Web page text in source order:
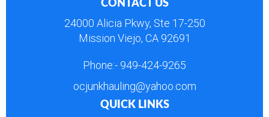
CONTACT US
24000 Alicia Pkwy, Ste 17-250
Mission Viejo, CA 92691
Phone:- 949-424-9265
ocjunkhauling@yahoo.com
QUICK LINKS